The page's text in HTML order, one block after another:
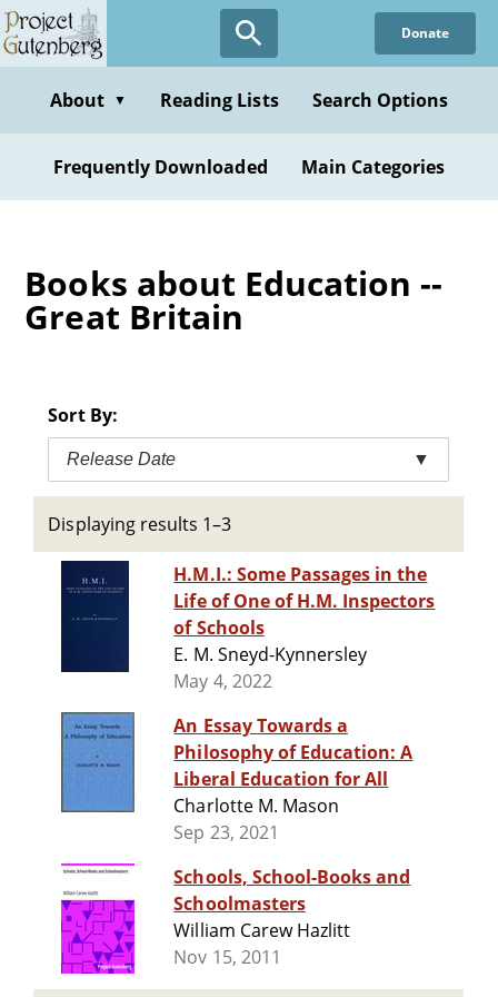
Skip
to
content
Donate
About ▼ Reading Lists Search Options
Frequently Downloaded Main Categories
Books about Education --
Great Britain
Sort By:
Release Date ▼
Displaying results 1–3
H.M.I.: Some Passages in the
Life of One of H.M. Inspectors
of Schools
E. M. Sneyd-Kynnersley
May 4, 2022
An Essay Towards a
Philosophy of Education: A
Liberal Education for All
Charlotte M. Mason
Sep 23, 2021
Schools, School-Books and
Schoolmasters
William Carew Hazlitt
Nov 15, 2011